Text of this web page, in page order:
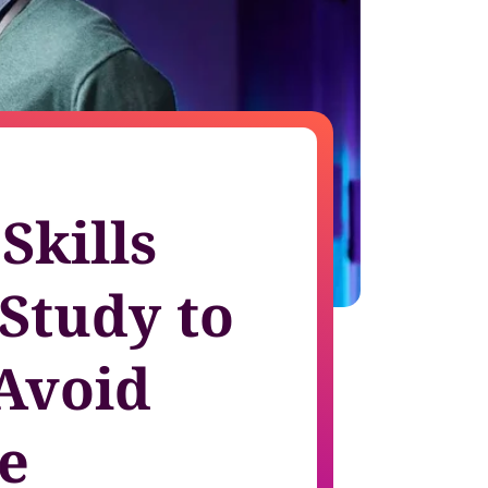
in fast-changing environments
to